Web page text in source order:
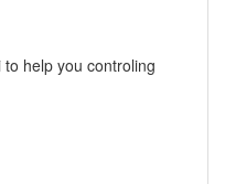
help you controling